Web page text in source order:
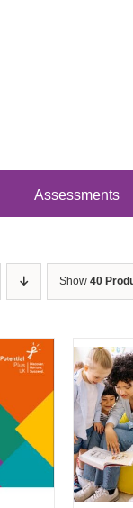
Assessments
Show 40